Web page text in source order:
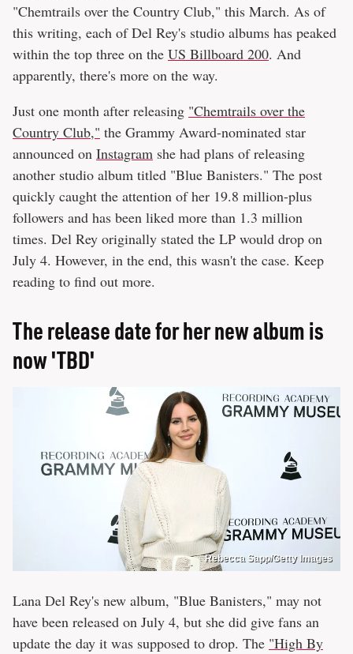
"Chemtrails over the Country Club," this March. As of
this writing, each of Del Rey's studio albums has peaked
within the top three on the US Billboard 200. And
apparently, there's more on the way.
Just one month after releasing "Chemtrails over the
Country Club," the Grammy Award-nominated star
announced on Instagram she had plans of releasing
another studio album titled "Blue Banisters." The post
quickly caught the attention of her 19.8 million-plus
followers and has been liked more than 1.3 million
times. Del Rey originally stated the LP would drop on
July 4. However, in the end, this wasn't the case. Keep
reading to find out more.
The release date for her new album is
now 'TBD'
Rebecca Sapp/Getty Images
Lana Del Rey's new album, "Blue Banisters," may not
have been released on July 4, but she did give fans an
update the day it was supposed to drop. The "High By